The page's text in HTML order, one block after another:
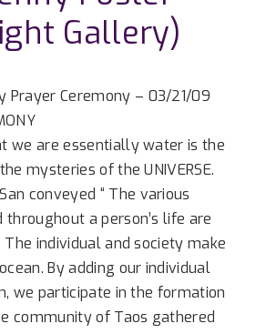
Gallery)
Prayer Ceremony – 03/21/09
we are essentially water is the
mysteries of the UNIVERSE.
conveyed “ The various
a person’s life are
individual and society make
By adding our individual
we participate in the formation
community of Taos gathered